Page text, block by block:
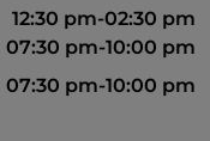
12:30 pm-02:30 pm
07:30 pm-10:00 pm
07:30 pm-10:00 pm